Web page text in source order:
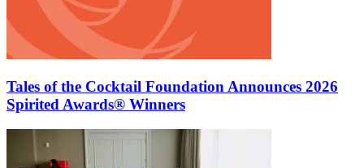
Tales of the Cocktail Foundation Announces 2026
Spirited Awards® Winners